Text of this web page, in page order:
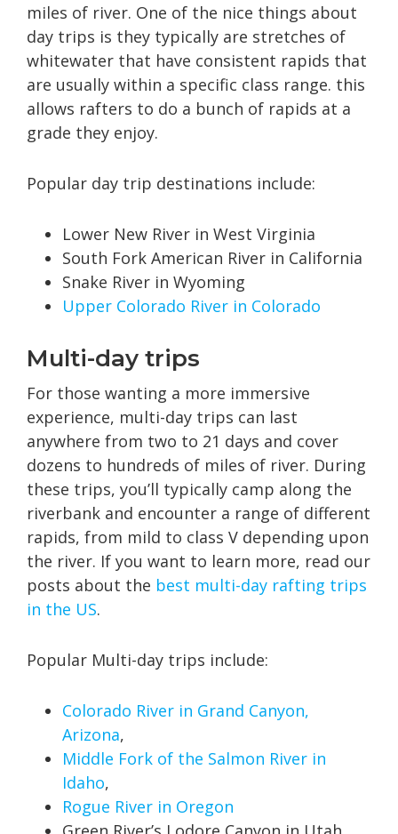
miles of river. One of the nice things about
day trips is they typically are stretches of
whitewater that have consistent rapids that
are usually within a specific class range. this
allows rafters to do a bunch of rapids at a
grade they enjoy.
Popular day trip destinations include:
Lower New River in West Virginia
South Fork American River in California
Snake River in Wyoming
Upper Colorado River in Colorado
Multi-day trips
For those wanting a more immersive
experience, multi-day trips can last
anywhere from two to 21 days and cover
dozens to hundreds of miles of river. During
these trips, you’ll typically camp along the
riverbank and encounter a range of different
rapids, from mild to class V depending upon
the river. If you want to learn more, read our
posts about the best multi-day rafting trips
in the US.
Popular Multi-day trips include:
Colorado River in Grand Canyon,
Arizona,
Middle Fork of the Salmon River in
Idaho,
Rogue River in Oregon